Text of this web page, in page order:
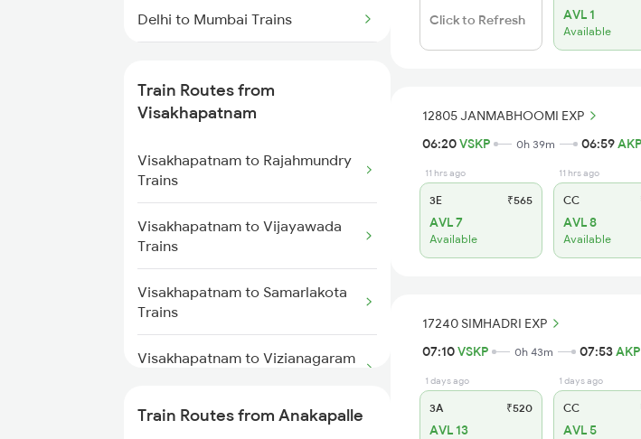
Delhi to Mumbai Trains
Delhi to Jammu Trains
Mumbai to Delhi Trains
Mumbai to Goa Trains
Chennai to Coimbatore Trains
Train Routes from
Visakhapatnam
Visakhapatnam to Rajahmundry
Trains
Visakhapatnam to Vijayawada
Trains
Visakhapatnam to Samarlakota
Trains
Visakhapatnam to Vizianagaram
Visakhapatnam to
Train Routes from Anakapalle
Click to Refresh AVL 1
Available
12805 JANMABHOOMI EXP
06:20VSKP 0h 39m 06:59AKP
11 hrs ago
3E ₹565
AVL 7
Available
11 hrs ago
CC
AVL 8
Available
17240 SIMHADRI EXP
07:10VSKP 0h 43m 07:53AKP
1 days ago
3A ₹520
AVL 13
1 days ago
CC
AVL 5